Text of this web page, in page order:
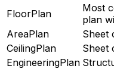
FloorPlan
Most
plan
AreaPlan
Sheet
CeilingPlan
Sheet
EngineeringPlan